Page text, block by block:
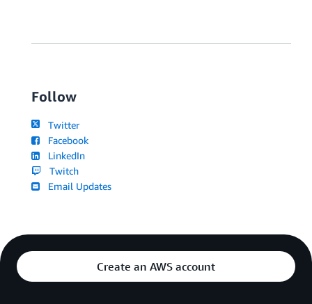
Follow
Twitter
Facebook
LinkedIn
Twitch
Email Updates
Create an AWS account